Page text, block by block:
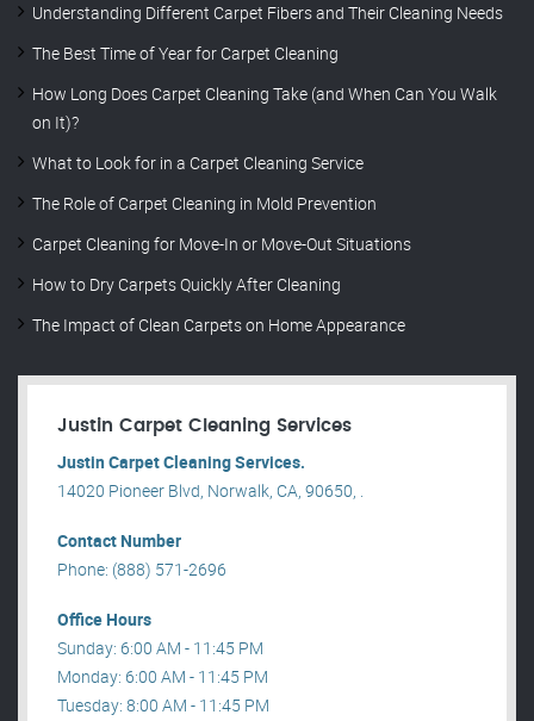
Understanding Different Carpet Fibers and Their Cleaning Needs
The Best Time of Year for Carpet Cleaning
How Long Does Carpet Cleaning Take (and When Can You Walk
on It)?
What to Look for in a Carpet Cleaning Service
The Role of Carpet Cleaning in Mold Prevention
Carpet Cleaning for Move-In or Move-Out Situations
How to Dry Carpets Quickly After Cleaning
The Impact of Clean Carpets on Home Appearance
Justin Carpet Cleaning Services
Justin Carpet Cleaning Services.
14020 Pioneer Blvd, Norwalk, CA, 90650, .
Contact Number
Phone: (888) 571-2696
Office Hours
Sunday: 6:00 AM - 11:45 PM
Monday: 6:00 AM - 11:45 PM
Tuesday: 8:00 AM - 11:45 PM